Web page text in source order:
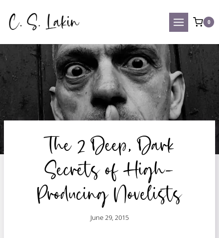
content
0
The 2 Deep, Dark
Secrets of High-
Producing Novelists
June 29, 2015